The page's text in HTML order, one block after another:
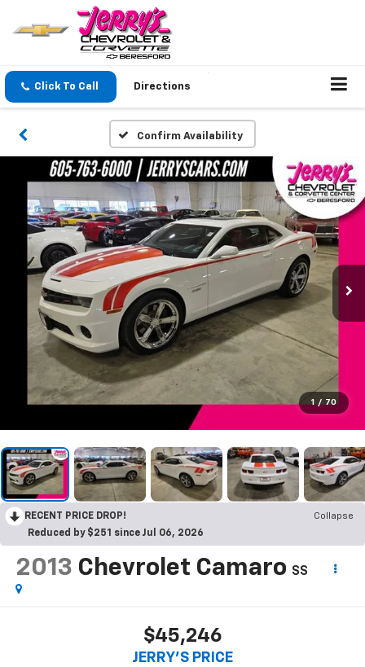
Click To Call Directions
Confirm Availability
1 / 70
RECENT PRICE DROP!
Collapse
Reduced by $251 since Jul 06, 2026
2013 Chevrolet Camaro SS
$45,246
JERRY'S PRICE